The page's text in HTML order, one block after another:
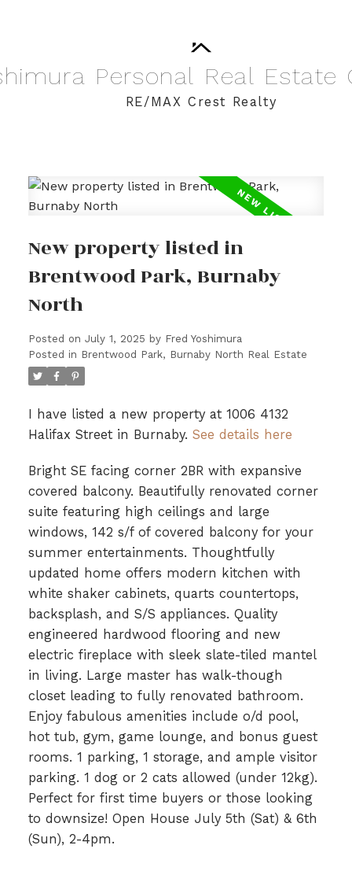
Personal Real Estate
RE/MAX Crest Realty
New property listed in
Brentwood Park, Burnaby
North
Posted on July 1, 2025 by Fred Yoshimura
Posted in Brentwood Park, Burnaby North Real Estate
I have listed a new property at 1006 4132
Halifax Street in Burnaby. See details here
Bright SE facing corner 2BR with expansive
covered balcony. Beautifully renovated corner
suite featuring high ceilings and large
windows, 142 s/f of covered balcony for your
summer entertainments. Thoughtfully
updated home offers modern kitchen with
white shaker cabinets, quarts countertops,
backsplash, and S/S appliances. Quality
engineered hardwood flooring and new
electric fireplace with sleek slate-tiled mantel
in living. Large master has walk-though
closet leading to fully renovated bathroom.
Enjoy fabulous amenities include o/d pool,
hot tub, gym, game lounge, and bonus guest
rooms. 1 parking, 1 storage, and ample visitor
parking. 1 dog or 2 cats allowed (under 12kg).
Perfect for first time buyers or those looking
to downsize! Open House July 5th (Sat) & 6th
(Sun), 2-4pm.